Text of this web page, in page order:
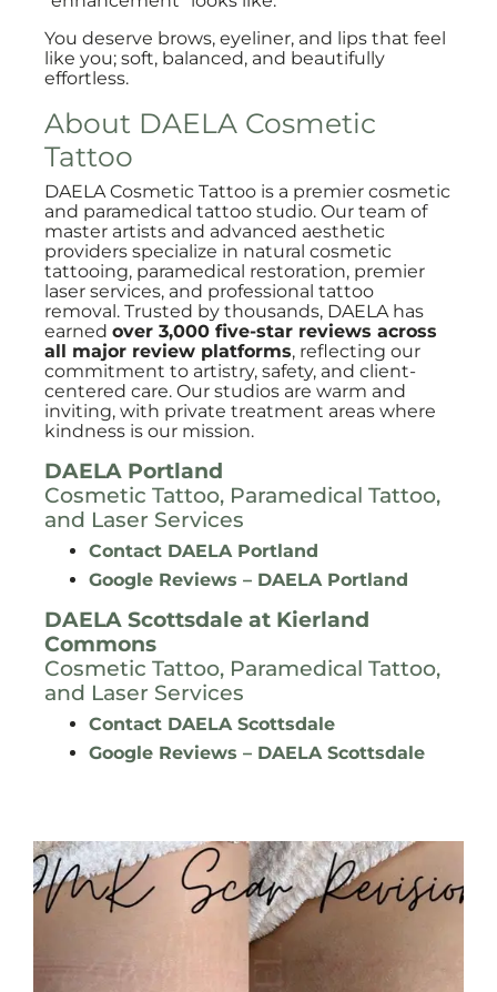
You deserve brows, eyeliner, and lips that feel
like you; soft, balanced, and beautifully
effortless.
About DAELA Cosmetic
Tattoo
DAELA Cosmetic Tattoo is a premier cosmetic
and paramedical tattoo studio. Our team of
master artists and advanced aesthetic
providers specialize in natural cosmetic
tattooing, paramedical restoration, premier
laser services, and professional tattoo
removal. Trusted by thousands, DAELA has
earned over 3,000 five-star reviews across
all major review platforms, reflecting our
commitment to artistry, safety, and client-
centered care. Our studios are warm and
inviting, with private treatment areas where
kindness is our mission.
DAELA Portland
Cosmetic Tattoo, Paramedical Tattoo,
and Laser Services
Contact DAELA Portland
Google Reviews – DAELA Portland
DAELA Scottsdale at Kierland
Commons
Cosmetic Tattoo, Paramedical Tattoo,
and Laser Services
Contact DAELA Scottsdale
Google Reviews – DAELA Scottsdale